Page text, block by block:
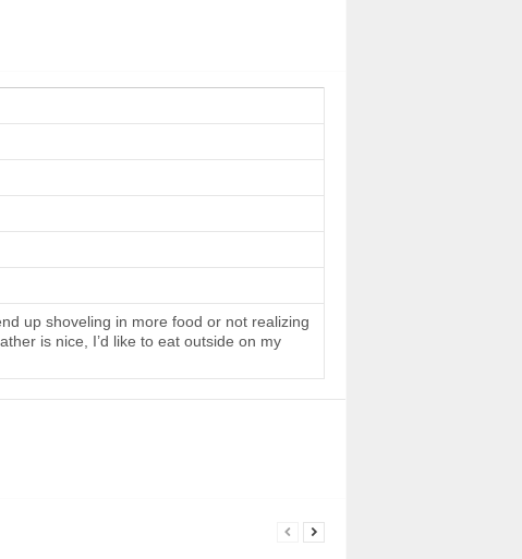
up shoveling in more food or not realizing
is nice, I’d like to eat outside on my